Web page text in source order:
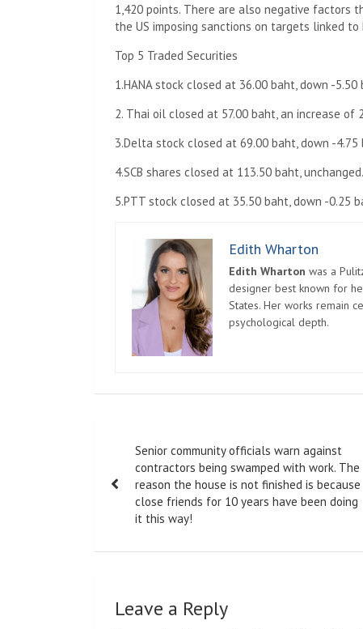
1,420 points. There are also negative factors
the US imposing sanctions on targets linked to
Top 5 Traded Securities
1.HANA stock closed at 36.00 baht, down -5.50
2. Thai oil closed at 57.00 baht, an increase of
3.Delta stock closed at 69.00 baht, down -4.75
4.SCB shares closed at 113.50 baht, unchanged.
5.PTT stock closed at 35.50 baht, down -0.25
Edith Wharton
Edith Wharton was a
designer best known for
States. Her works remain
psychological depth.
navigation
Senior community officials warn against
contractors being swamped with work. The
reason the house is not finished is because
close friends for 10 years have been doing
it this way!
Leave a Reply